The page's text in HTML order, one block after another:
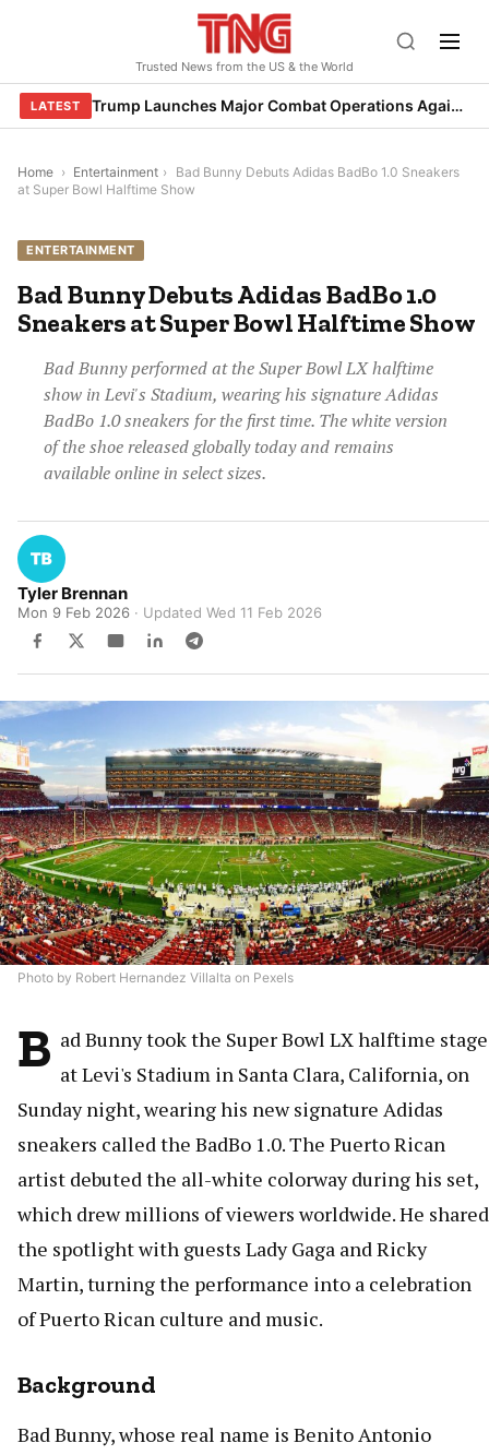
Trusted News from the US & the World
LATEST Trump Launches Major Combat Operations Against Iran, Calls for Regime Change
Home › Entertainment › Bad Bunny Debuts Adidas BadBo 1.0 Sneakers
at Super Bowl Halftime Show
ENTERTAINMENT
Bad Bunny Debuts Adidas BadBo 1.0
Sneakers at Super Bowl Halftime Show
Bad Bunny performed at the Super Bowl LX halftime
show in Levi's Stadium, wearing his signature Adidas
BadBo 1.0 sneakers for the first time. The white version
of the shoe released globally today and remains
available online in select sizes.
Tyler Brennan
Mon 9 Feb 2026 · Updated Wed 11 Feb 2026
Photo by Robert Hernandez Villalta on Pexels
B ad Bunny took the Super Bowl LX halftime stage
at Levi's Stadium in Santa Clara, California, on
Sunday night, wearing his new signature Adidas
sneakers called the BadBo 1.0. The Puerto Rican
artist debuted the all-white colorway during his set,
which drew millions of viewers worldwide. He shared
the spotlight with guests Lady Gaga and Ricky
Martin, turning the performance into a celebration
of Puerto Rican culture and music.
Background
Bad Bunny, whose real name is Benito Antonio